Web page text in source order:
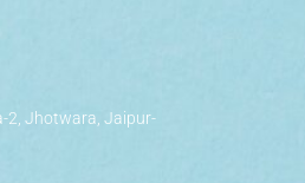
2, Jhotwara, Jaipur-